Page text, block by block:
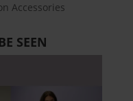
Accessories
SEEN